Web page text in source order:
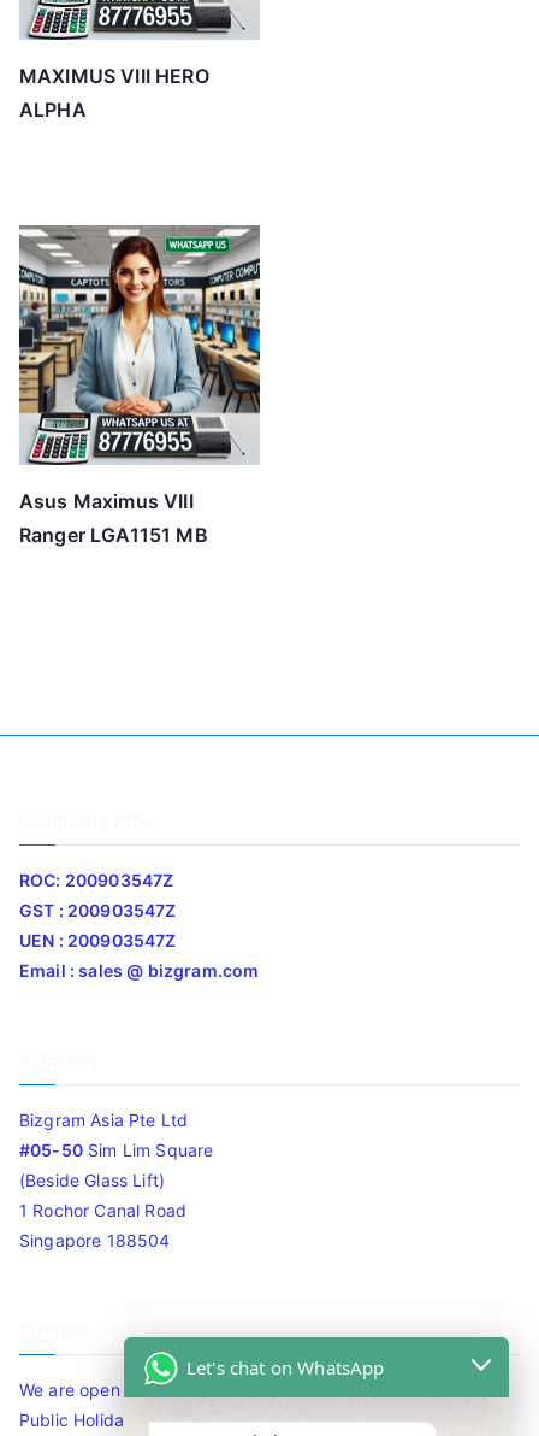
MAXIMUS VIII HERO
ALPHA
Asus Maximus VIII
Ranger LGA1151 MB
ROC: 200903547Z
GST : 200903547Z
UEN : 200903547Z
Email : sales @ bizgram.com
Bizgram Asia Pte Ltd
#05-50Sim Lim Square
(Beside Glass Lift)
1 Rochor Canal Road
Singapore 188504
We are open 10am to 7.30pm daily including Sat / Sun /
Public Holidays.
Let's chat on WhatsApp